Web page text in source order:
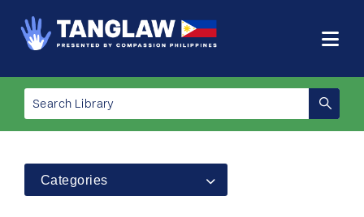
Categories